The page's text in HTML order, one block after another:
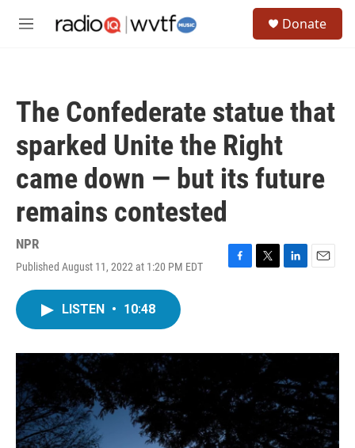
M
Donate
The Confederate statue that
sparked Unite the Right
came down — but its future
remains contested
NPR
Published August 11, 2022 at 1:20 PM EDT
F
o
T
r
L
I
E
LISTEN • 10:48